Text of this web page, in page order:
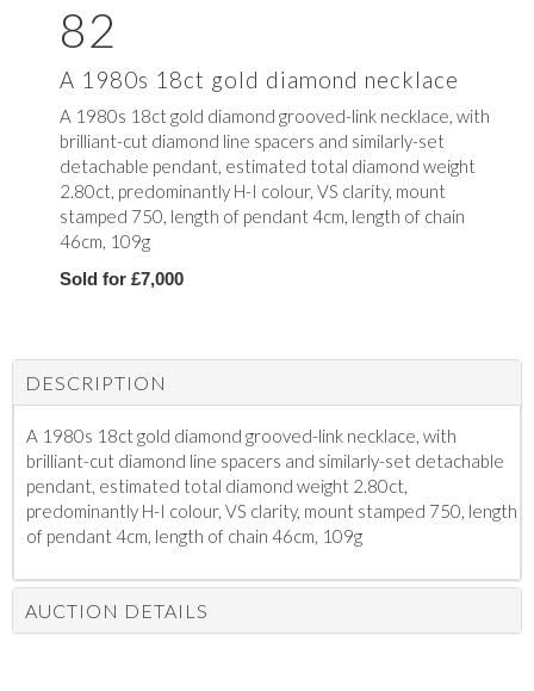
82
A 1980s 18ct gold diamond necklace
A 1980s 18ct gold diamond grooved-link necklace, with
brilliant-cut diamond line spacers and similarly-set
detachable pendant, estimated total diamond weight
2.80ct, predominantly H-I colour, VS clarity, mount
stamped 750, length of pendant 4cm, length of chain
46cm, 109g
Sold for £7,000
DESCRIPTION
A 1980s 18ct gold diamond grooved-link necklace, with
brilliant-cut diamond line spacers and similarly-set detachable
pendant, estimated total diamond weight 2.80ct,
predominantly H-I colour, VS clarity, mount stamped 750, length
of pendant 4cm, length of chain 46cm, 109g
AUCTION DETAILS